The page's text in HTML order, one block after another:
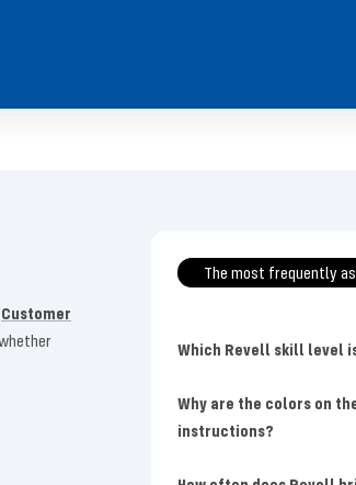
Customer
The most frequently
Which Revell skill level
Why are the colors on
instructions?